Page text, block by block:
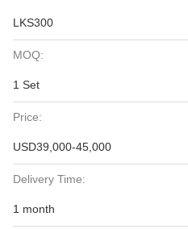
LKS300
MOQ:
1 Set
Price:
USD39,000-45,000
Delivery Time:
1 month